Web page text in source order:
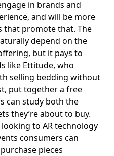
in brands and
and will be more
that promote that. The
depend on the
but it pays to
like Ettitude, who
selling bedding without
put together a free
can study both the
they’re about to buy.
to AR technology
consumers can
pieces